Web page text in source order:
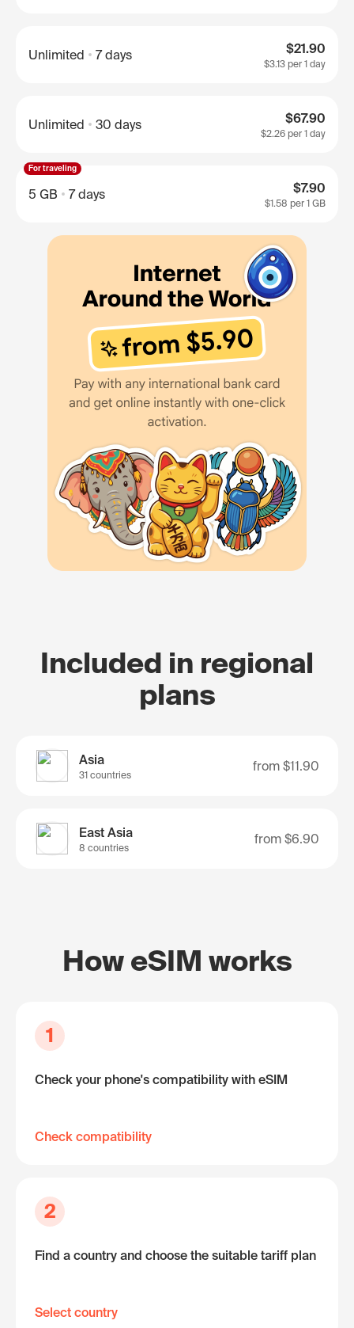
Unlimited 7 days $21.90
$3.13 per 1 day
Unlimited 30 days $67.90
$2.26 per 1 day
For traveling
5 GB 7 days $7.90
$1.58 per 1 GB
Included in regional
plans
Asia
31 countries
from $11.90
East Asia
8 countries
from $6.90
How eSIM works
1
Check your phone's compatibility with eSIM
Check compatibility
2
Find a country and choose the suitable tariff plan
Select country